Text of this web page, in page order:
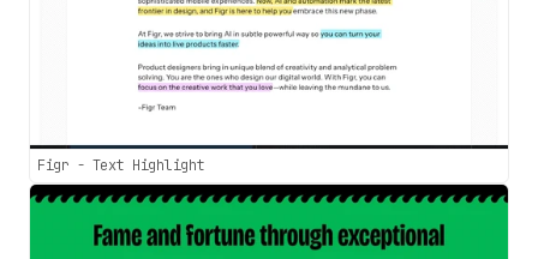
Figr - Text Highlight